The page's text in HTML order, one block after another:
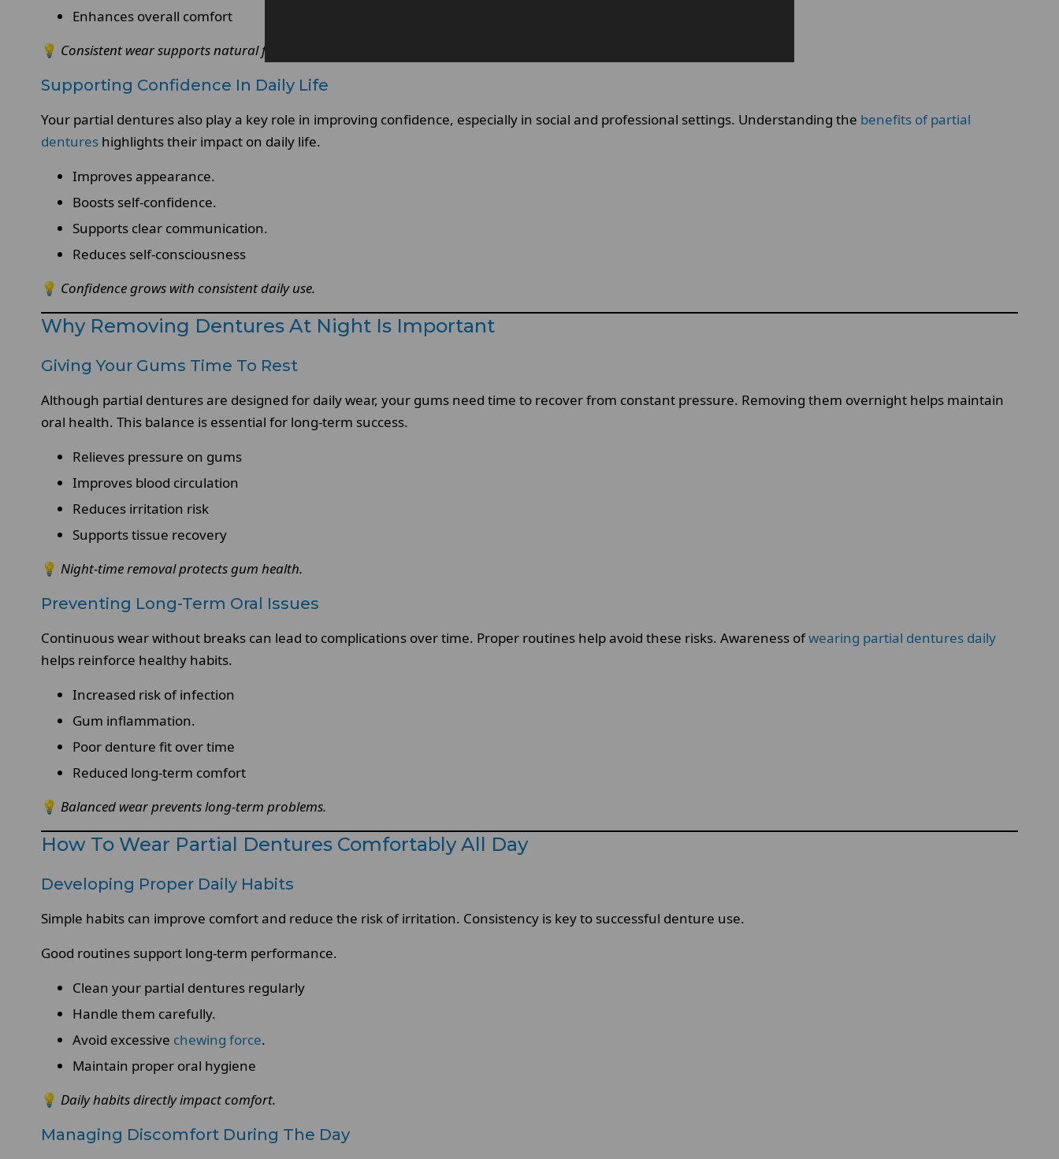
Enhances overall comfort
💡 Consistent wear supports natural function.
Supporting Confidence In Daily Life
Your partial dentures also play a key role in improving confidence, especially in social and professional settings. Understanding the benefits of partial
dentures highlights their impact on daily life.
Improves appearance.
Boosts self-confidence.
Supports clear communication.
Reduces self-consciousness
💡 Confidence grows with consistent daily use.
Why Removing Dentures At Night Is Important
Giving Your Gums Time To Rest
Although partial dentures are designed for daily wear, your gums need time to recover from constant pressure. Removing them overnight helps maintain
oral health. This balance is essential for long-term success.
Relieves pressure on gums
Improves blood circulation
Reduces irritation risk
Supports tissue recovery
💡 Night-time removal protects gum health.
Preventing Long-Term Oral Issues
Continuous wear without breaks can lead to complications over time. Proper routines help avoid these risks. Awareness ofwearing partial dentures daily
helps reinforce healthy habits.
Increased risk of infection
Gum inflammation.
Poor denture fit over time
Reduced long-term comfort
💡 Balanced wear prevents long-term problems.
How To Wear Partial Dentures Comfortably All Day
Developing Proper Daily Habits
Simple habits can improve comfort and reduce the risk of irritation. Consistency is key to successful denture use.
Good routines support long-term performance.
Clean your partial dentures regularly
Handle them carefully.
Avoid excessive chewing force.
Maintain proper oral hygiene
💡 Daily habits directly impact comfort.
Managing Discomfort During The Day